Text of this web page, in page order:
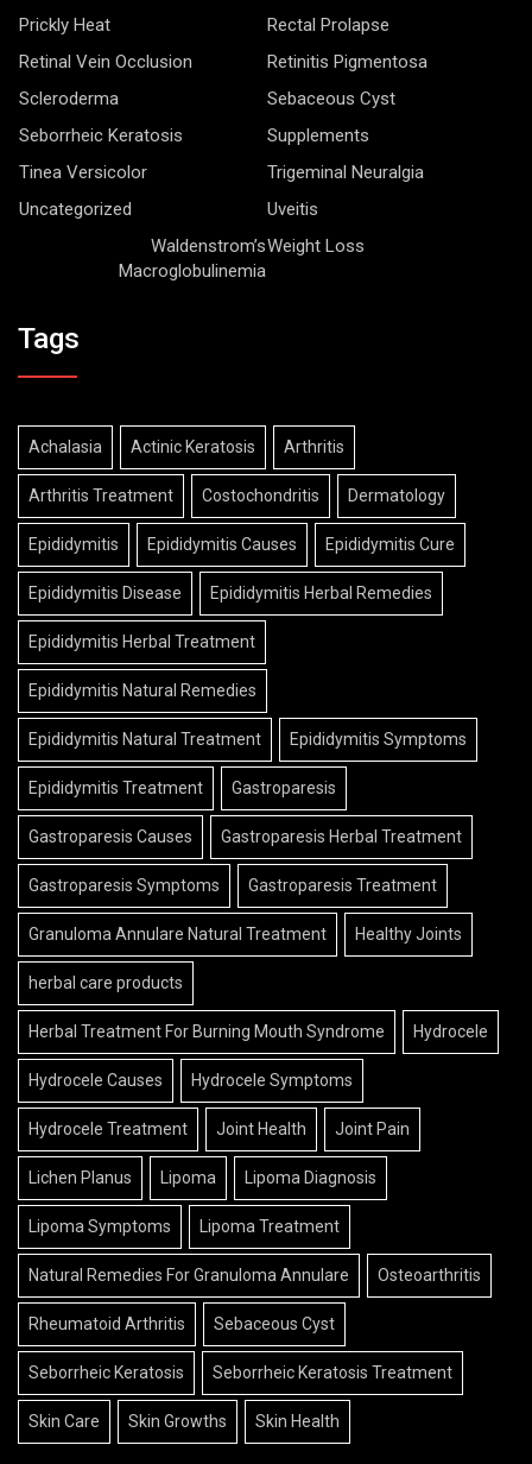
Prickly Heat
Rectal Prolapse
Retinal Vein Occlusion
Retinitis Pigmentosa
Scleroderma
Sebaceous Cyst
Seborrheic Keratosis
Supplements
Tinea Versicolor
Trigeminal Neuralgia
Uncategorized
Uveitis
Waldenstrom’s
Macroglobulinemia
Weight Loss
Tags
Achalasia Actinic Keratosis Arthritis
Arthritis Treatment Costochondritis Dermatology
Epididymitis Epididymitis Causes Epididymitis Cure
Epididymitis Disease Epididymitis Herbal Remedies
Epididymitis Herbal Treatment
Epididymitis Natural Remedies
Epididymitis Natural Treatment Epididymitis Symptoms
Epididymitis Treatment Gastroparesis
Gastroparesis Causes Gastroparesis Herbal Treatment
Gastroparesis Symptoms Gastroparesis Treatment
Granuloma Annulare Natural Treatment Healthy Joints
herbal care products
Herbal Treatment For Burning Mouth Syndrome Hydrocele
Hydrocele Causes Hydrocele Symptoms
Hydrocele Treatment Joint Health Joint Pain
Lichen Planus Lipoma Lipoma Diagnosis
Lipoma Symptoms Lipoma Treatment
Natural Remedies For Granuloma Annulare Osteoarthritis
Rheumatoid Arthritis Sebaceous Cyst
Seborrheic Keratosis Seborrheic Keratosis Treatment
Skin Care Skin Growths Skin Health